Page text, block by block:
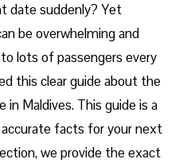
date suddenly? Yet
be overwhelming and
lots of passengers every
this clear guide about the
in Maldives. This guide is a
facts for your next
we provide the exact